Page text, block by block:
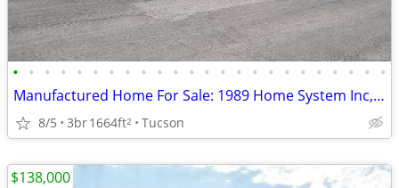
• • • • • • • • • • • • • • • • • • • • • • • •
Manufactured Home For Sale: 1989 Home System Inc, 3 Beds, 2 Baths in Q
8/5 3br1664ft2 Tucson
$138,000